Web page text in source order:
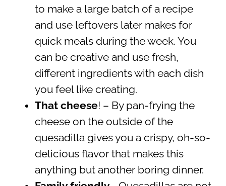
to make a large batch of a recipe
and use leftovers later makes for
quick meals during the week. You
can be creative and use fresh,
different ingredients with each dish
you feel like creating.
That cheese! – By pan-frying the
cheese on the outside of the
quesadilla gives you a crispy, oh-so-
delicious flavor that makes this
anything but another boring dinner.